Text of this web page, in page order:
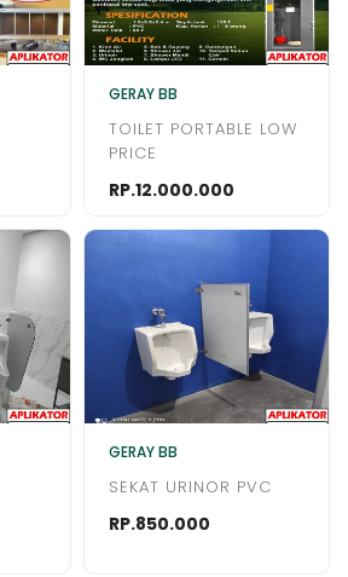
GERAY BB
TOILET PORTABLE LOW
PRICE
RP.12.000.000
GERAY BB
SEKAT URINOR PVC
RP.850.000